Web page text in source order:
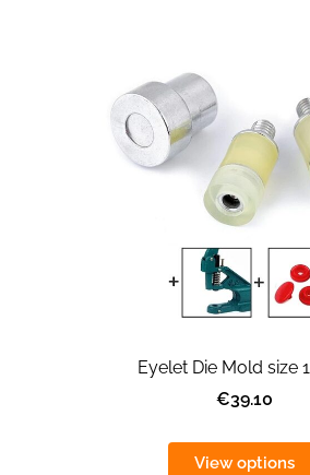
Eyelet Die Mold size
€39.10
View options